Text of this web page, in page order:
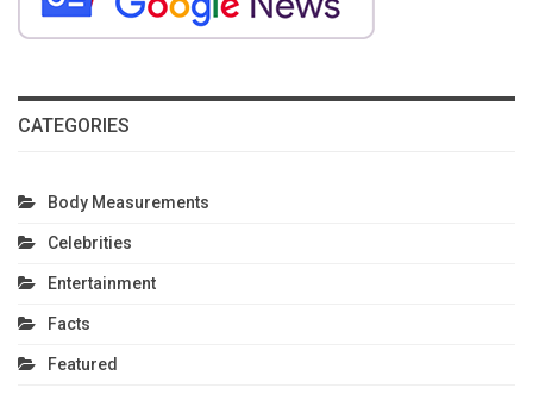
CATEGORIES
Body Measurements
Celebrities
Entertainment
Facts
Featured